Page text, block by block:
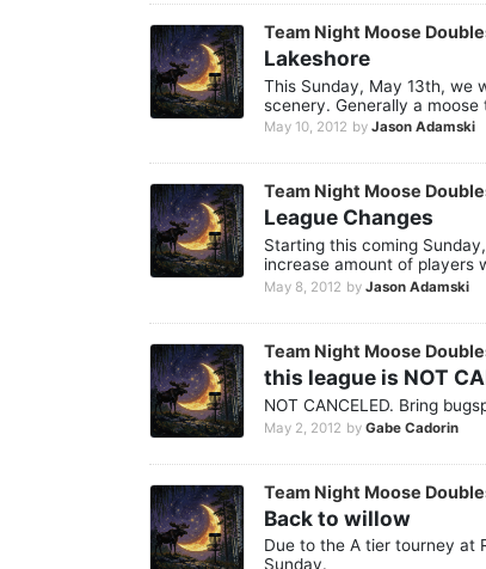
Team Night Moose
Lakeshore
This Sunday, May 13th, we
scenery. Generally a
May 10, 2012 by Jason Adamski
Team Night Moose
League Changes
Starting this coming
increase amount of players
May 8, 2012 by Jason Adamski
Team Night Moose
this league is NOT
NOT CANCELED. Bring
May 2, 2012 by Gabe Cadorin
Team Night Moose
Back to willow
Due to the A tier tourney at
Sunday.